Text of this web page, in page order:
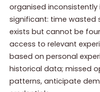
organised
significant: time wasted
exists but cannot be
access to relevant
based on personal
historical data; missed
patterns, anticipate